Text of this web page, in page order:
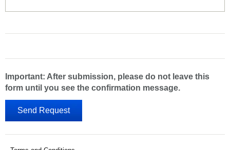
Important: After submission, please do not leave this
form until you see the confirmation message.